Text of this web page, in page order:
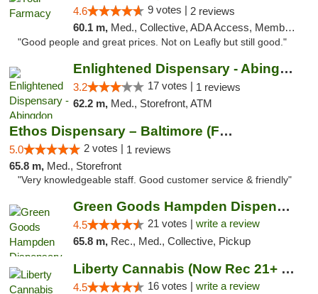
4.6 9 votes | 2 reviews
60.1 m, Med., Collective, ADA Access, Member Application Required, ATM, Debit Card, Delivery
"Good people and great prices. Not on Leafly but still good."
Enlightened Dispensary - Abingdon
3.2 17 votes | 1 reviews
62.2 m, Med., Storefront, ATM
Ethos Dispensary – Baltimore (Formerly Mis...
5.0 2 votes | 1 reviews
65.8 m, Med., Storefront
"Very knowledgeable staff. Good customer service & friendly"
Green Goods Hampden Dispensary
4.5 21 votes | write a review
65.8 m, Rec., Med., Collective, Pickup
Liberty Cannabis (Now Rec 21+ and Med)
4.5 16 votes | write a review